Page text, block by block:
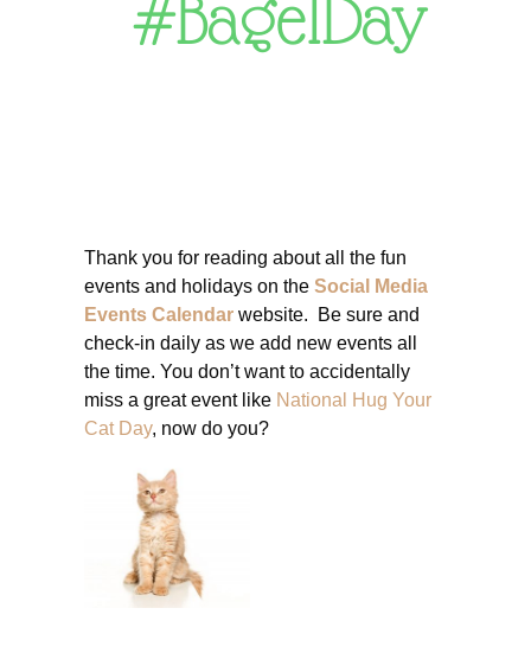
#BagelDay
Thank you for reading about all the fun
events and holidays on the Social Media
Events Calendar website. Be sure and
check-in daily as we add new events all
the time. You don’t want to accidentally
miss a great event like National Hug Your
Cat Day, now do you?